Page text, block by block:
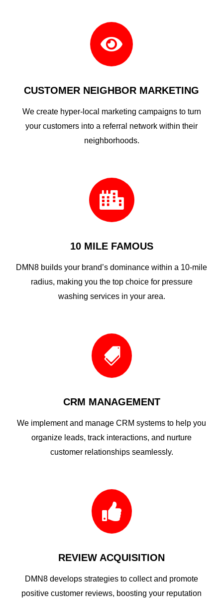

CUSTOMER NEIGHBOR MARKETING
We create hyper-local marketing campaigns to turn
your customers into a referral network within their
neighborhoods.

10 MILE FAMOUS
DMN8 builds your brand’s dominance within a 10-mile
radius, making you the top choice for pressure
washing services in your area.

CRM MANAGEMENT
We implement and manage CRM systems to help you
organize leads, track interactions, and nurture
customer relationships seamlessly.

REVIEW ACQUISITION
DMN8 develops strategies to collect and promote
positive customer reviews, boosting your reputation